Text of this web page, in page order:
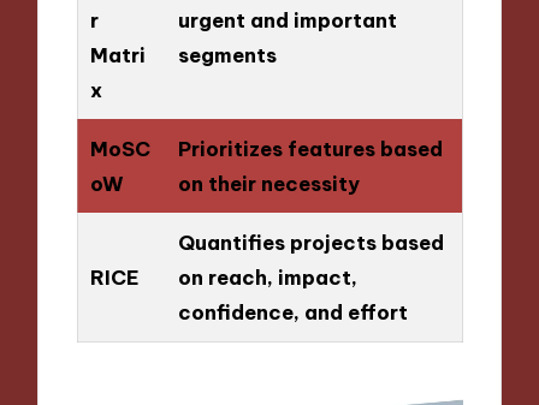
r
Matri
x
urgent and important
segments
MoSC
oW
Prioritizes features based
on their necessity
RICE
Quantifies projects based
on reach, impact,
confidence, and effort